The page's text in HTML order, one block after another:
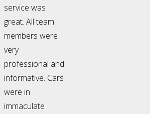
service was
great. All team
members were
very
professional and
informative. Cars
were in
immaculate